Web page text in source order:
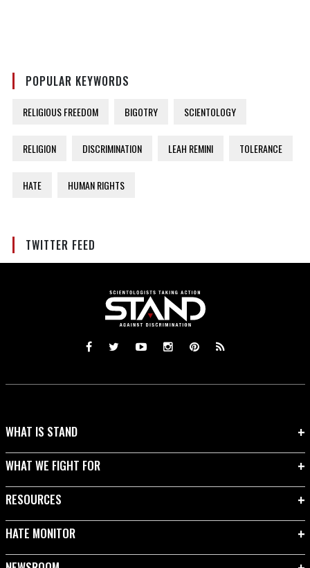
POPULAR KEYWORDS
RELIGIOUS FREEDOM BIGOTRY SCIENTOLOGY
RELIGION DISCRIMINATION LEAH REMINI TOLERANCE
HATE HUMAN RIGHTS
TWITTER FEED
WHAT IS STAND
WHAT WE FIGHT FOR
RESOURCES
HATE MONITOR